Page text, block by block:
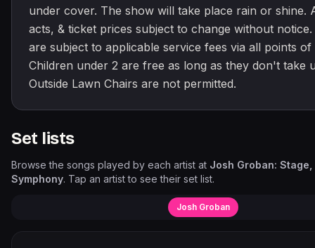
under cover. The show will take place rain or shine.
acts, & ticket prices subject to change without
are subject to applicable service fees via all points of
Children under 2 are free as long as they don't take
Outside Lawn Chairs are not permitted.
Set lists
Browse the songs played by each artist at Josh Groban:
Symphony. Tap an artist to see their set list.
Josh Groban